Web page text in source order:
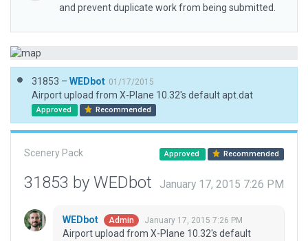
and prevent duplicate work from being submitted.
31853 – WEDbot 01/17/2015
Airport upload from X-Plane 10.32's default apt.dat
Approved Recommended
Scenery Pack Approved Recommended
31853 by WEDbot January 17, 2015 7:26 PM
WEDbot Admin January 17, 2015 7:26 PM
Airport upload from X-Plane 10.32's default